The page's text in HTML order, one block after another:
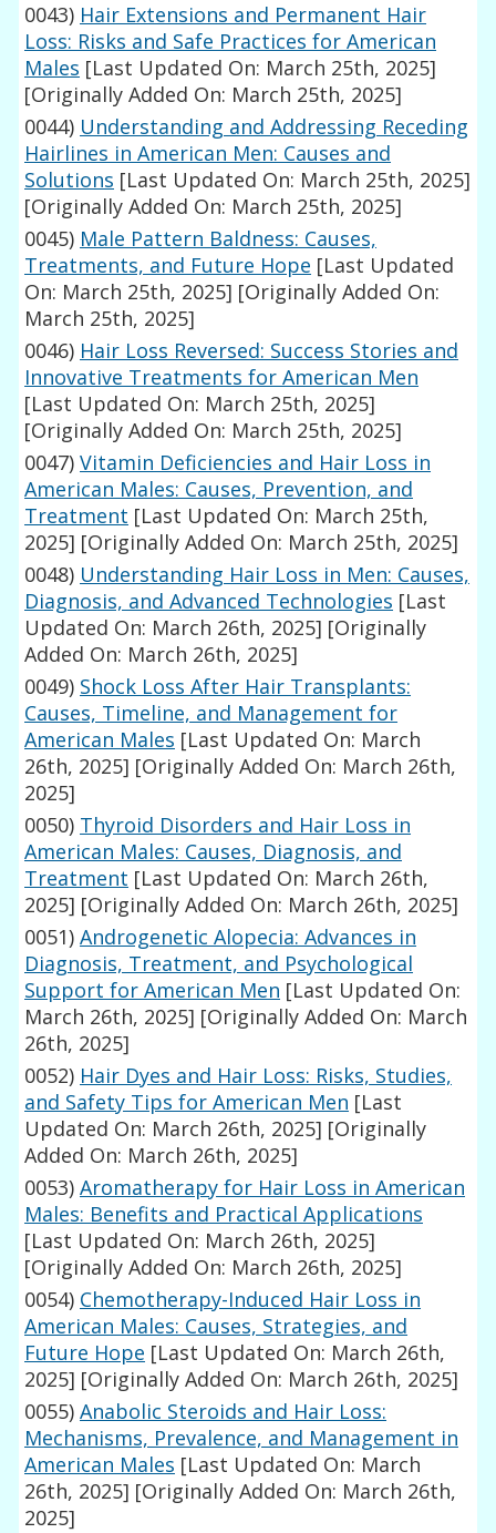
0043) Hair Extensions and Permanent Hair
Loss: Risks and Safe Practices for American
Males [Last Updated On: March 25th, 2025]
[Originally Added On: March 25th, 2025]
0044) Understanding and Addressing Receding
Hairlines in American Men: Causes and
Solutions [Last Updated On: March 25th, 2025]
[Originally Added On: March 25th, 2025]
0045) Male Pattern Baldness: Causes,
Treatments, and Future Hope [Last Updated
On: March 25th, 2025] [Originally Added On:
March 25th, 2025]
0046) Hair Loss Reversed: Success Stories and
Innovative Treatments for American Men
[Last Updated On: March 25th, 2025]
[Originally Added On: March 25th, 2025]
0047) Vitamin Deficiencies and Hair Loss in
American Males: Causes, Prevention, and
Treatment [Last Updated On: March 25th,
2025] [Originally Added On: March 25th, 2025]
0048) Understanding Hair Loss in Men: Causes,
Diagnosis, and Advanced Technologies [Last
Updated On: March 26th, 2025] [Originally
Added On: March 26th, 2025]
0049) Shock Loss After Hair Transplants:
Causes, Timeline, and Management for
American Males [Last Updated On: March
26th, 2025] [Originally Added On: March 26th,
2025]
0050) Thyroid Disorders and Hair Loss in
American Males: Causes, Diagnosis, and
Treatment [Last Updated On: March 26th,
2025] [Originally Added On: March 26th, 2025]
0051) Androgenetic Alopecia: Advances in
Diagnosis, Treatment, and Psychological
Support for American Men [Last Updated On:
March 26th, 2025] [Originally Added On: March
26th, 2025]
0052) Hair Dyes and Hair Loss: Risks, Studies,
and Safety Tips for American Men [Last
Updated On: March 26th, 2025] [Originally
Added On: March 26th, 2025]
0053) Aromatherapy for Hair Loss in American
Males: Benefits and Practical Applications
[Last Updated On: March 26th, 2025]
[Originally Added On: March 26th, 2025]
0054) Chemotherapy-Induced Hair Loss in
American Males: Causes, Strategies, and
Future Hope [Last Updated On: March 26th,
2025] [Originally Added On: March 26th, 2025]
0055) Anabolic Steroids and Hair Loss:
Mechanisms, Prevalence, and Management in
American Males [Last Updated On: March
26th, 2025] [Originally Added On: March 26th,
2025]